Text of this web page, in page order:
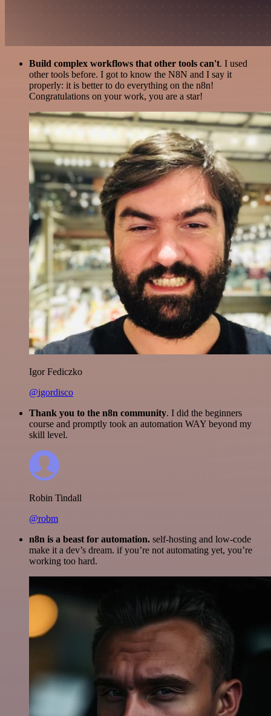
Build complex workflows that other tools can't. I used
other tools before. I got to know the N8N and I say it
properly: it is better to do everything on the n8n!
Congratulations on your work, you are a star!
Igor Fediczko
@igordisco
Thank you to the n8n community. I did the beginners
course and promptly took an automation WAY beyond my
skill level.
Robin Tindall
@robm
n8n is a beast for automation. self-hosting and low-code
make it a dev’s dream. if you’re not automating yet, you’re
working too hard.